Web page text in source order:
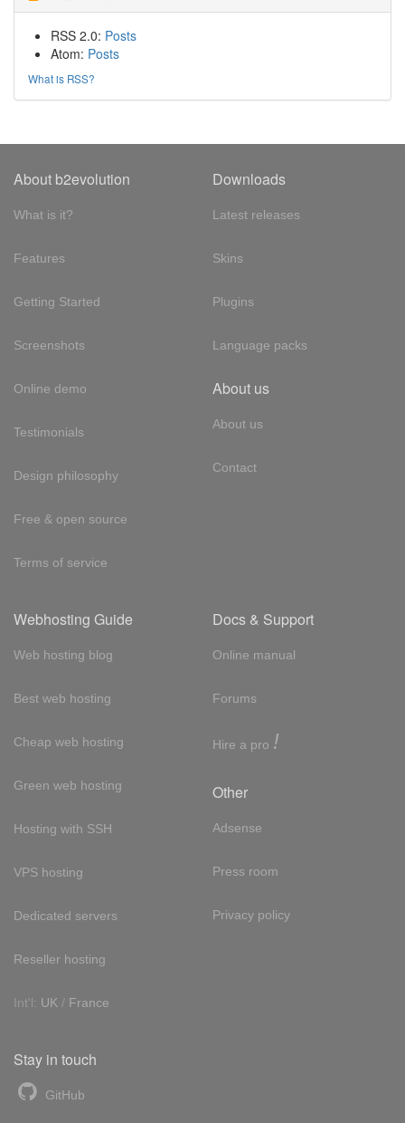
RSS 2.0: Posts
Atom: Posts
What is RSS?
About b2evolution
What is it?
Features
Getting Started
Screenshots
Online demo
Testimonials
Design philosophy
Free & open source
Terms of service
Downloads
Latest releases
Skins
Plugins
Language packs
About us
About us
Contact
Webhosting Guide
Web hosting blog
Best web hosting
Cheap web hosting
Green web hosting
Hosting with SSH
VPS hosting
Dedicated servers
Reseller hosting
Int'l: UK / France
Docs & Support
Online manual
Forums
Hire a pro !
Other
Adsense
Press room
Privacy policy
Stay in touch
GitHub